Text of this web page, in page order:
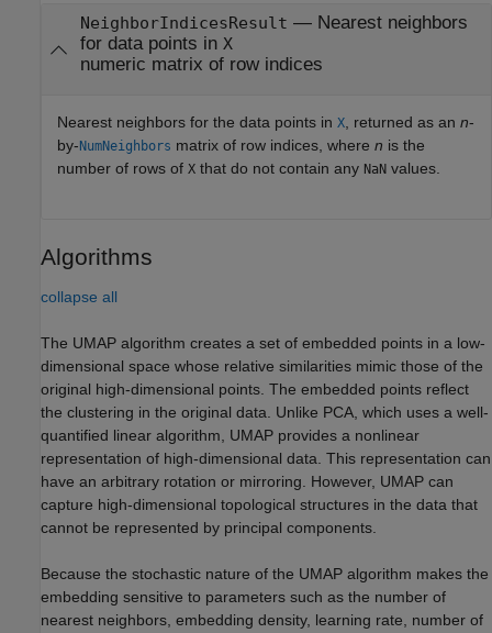
NeighborIndicesResult — Nearest neighbors
for data points in X
numeric matrix of row indices
Nearest neighbors for the data points in X, returned as an n-
by- NumNeighbors matrix of row indices, where n is the
number of rows of X that do not contain any NaN values.
Algorithms
collapse all
The UMAP algorithm creates a set of embedded points in a low-
dimensional space whose relative similarities mimic those of the
original high-dimensional points. The embedded points reflect
the clustering in the original data. Unlike PCA, which uses a well-
quantified linear algorithm, UMAP provides a nonlinear
representation of high-dimensional data. This representation can
have an arbitrary rotation or mirroring. However, UMAP can
capture high-dimensional topological structures in the data that
cannot be represented by principal components.
Because the stochastic nature of the UMAP algorithm makes the
embedding sensitive to parameters such as the number of
nearest neighbors, embedding density, learning rate, number of